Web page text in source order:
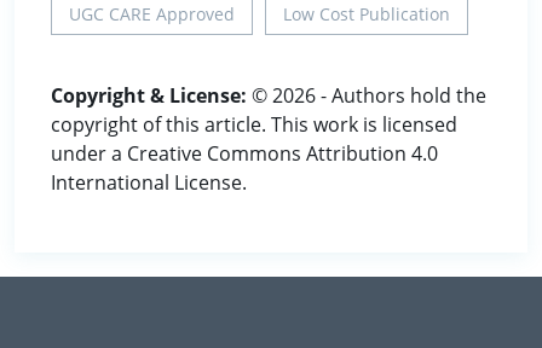
UGC CARE Approved Low Cost Publication
Copyright & License: © 2026 - Authors hold the
copyright of this article. This work is licensed
under a Creative Commons Attribution 4.0
International License.